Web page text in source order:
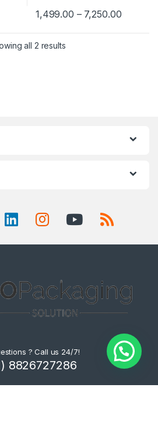
1,499.00 – 7,250.00
all 2 results
? Call us 24/7!
8826727286